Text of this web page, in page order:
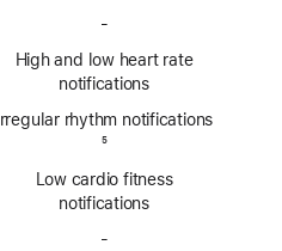
-
ECG
app
High and low heart rate
notifications
Irregular rhythm notifications
5
Low cardio fitness
notifications
-